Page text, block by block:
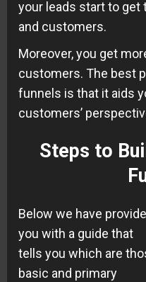
your leads start to
and customers.
Moreover, you get
customers. The best
funnels is that it aids
customers’
Steps to
Below we have
you with a guide that
tells you which are
basic and primary